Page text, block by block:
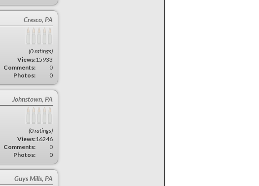
Cresco, PA
(0 ratings)
Views:15933
Comments:
0
Photos:
0
Johnstown, PA
(0 ratings)
Views:16246
Comments:
0
Photos:
0
Guys Mills, PA